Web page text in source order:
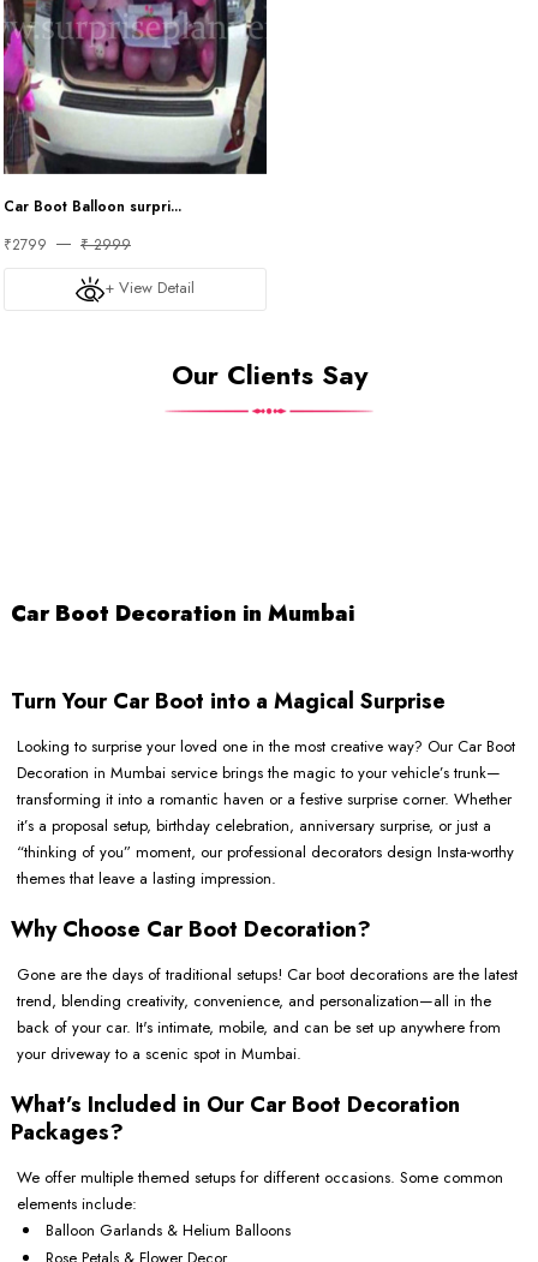
Car Boot Balloon surpri...
₹2799
₹ 2999
+ View Detail
Our Clients Say
Car Boot Decoration in Mumbai
Turn Your Car Boot into a Magical Surprise
Looking to surprise your loved one in the most creative way? Our Car Boot
Decoration in Mumbai service brings the magic to your vehicle’s trunk—
transforming it into a romantic haven or a festive surprise corner. Whether
it’s a proposal setup, birthday celebration, anniversary surprise, or just a
“thinking of you” moment, our professional decorators design Insta-worthy
themes that leave a lasting impression.
Why Choose Car Boot Decoration?
Gone are the days of traditional setups! Car boot decorations are the latest
trend, blending creativity, convenience, and personalization—all in the
back of your car. It's intimate, mobile, and can be set up anywhere from
your driveway to a scenic spot in Mumbai.
What’s Included in Our Car Boot Decoration
Packages?
We offer multiple themed setups for different occasions. Some common
elements include:
Balloon Garlands & Helium Balloons
Rose Petals & Flower Decor